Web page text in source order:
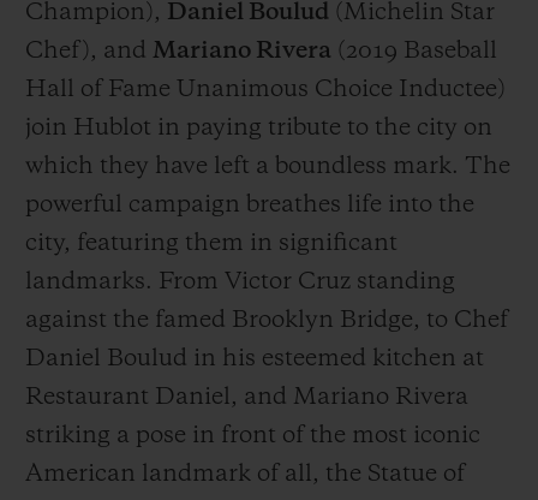
Champion), Daniel Boulud (Michelin Star
Chef ), and Mariano Rivera (2019 Baseball
Hall of Fame Unanimous Choice Inductee)
join Hublot in paying tribute to the city on
which they have left a boundless mark. The
powerful campaign breathes life into the
city, featuring them in significant
landmarks. From Victor Cruz standing
against the famed Brooklyn Bridge, to Chef
Daniel Boulud in his esteemed kitchen at
Restaurant Daniel, and Mariano Rivera
striking a pose in front of the most iconic
American landmark of all, the Statue of